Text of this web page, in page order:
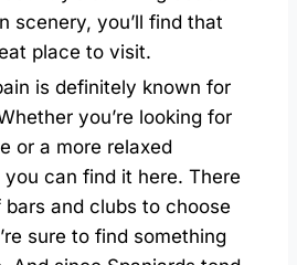
scenery, you’ll find that
place to visit.
is definitely known for
you’re looking for
or a more relaxed
can find it here. There
and clubs to choose
sure to find something